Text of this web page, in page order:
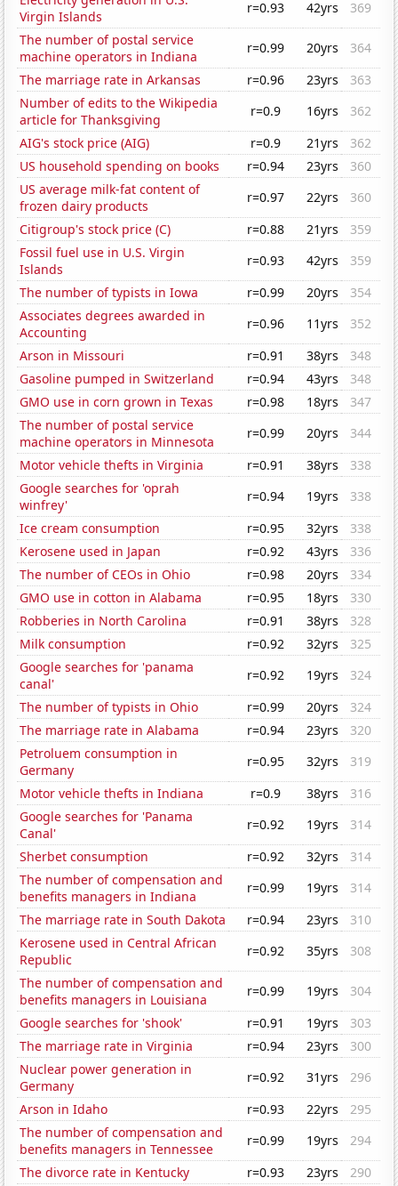
Virgin Islands
r=0.93 42yrs
369
The number of postal service
machine operators in Indiana
r=0.99 20yrs
364
The marriage rate in Arkansas
r=0.96 23yrs
363
Number of edits to the Wikipedia
article for Thanksgiving
r=0.9 16yrs
362
AIG's stock price (AIG)
r=0.9 21yrs
362
US household spending on books
r=0.94 23yrs
360
US average milk-fat content of
frozen dairy products
r=0.97 22yrs
360
Citigroup's stock price (C)
r=0.88 21yrs
359
Fossil fuel use in U.S. Virgin
Islands
r=0.93 42yrs
359
The number of typists in Iowa
r=0.99 20yrs
354
Associates degrees awarded in
Accounting
r=0.96 11yrs
352
Arson in Missouri
r=0.91 38yrs
348
Gasoline pumped in Switzerland
r=0.94 43yrs
348
GMO use in corn grown in Texas
r=0.98 18yrs
347
The number of postal service
machine operators in Minnesota
r=0.99 20yrs
344
Motor vehicle thefts in Virginia
r=0.91 38yrs
338
Google searches for 'oprah
winfrey'
r=0.94 19yrs
338
Ice cream consumption
r=0.95 32yrs
338
Kerosene used in Japan
r=0.92 43yrs
336
The number of CEOs in Ohio
r=0.98 20yrs
334
GMO use in cotton in Alabama
r=0.95 18yrs
330
Robberies in North Carolina
r=0.91 38yrs
328
Milk consumption
r=0.92 32yrs
325
Google searches for 'panama
canal'
r=0.92 19yrs
324
The number of typists in Ohio
r=0.99 20yrs
324
The marriage rate in Alabama
r=0.94 23yrs
320
Petroluem consumption in
Germany
r=0.95 32yrs
319
Motor vehicle thefts in Indiana
r=0.9 38yrs
316
Google searches for 'Panama
Canal'
r=0.92 19yrs
314
Sherbet consumption
r=0.92 32yrs
314
The number of compensation and
benefits managers in Indiana
r=0.99 19yrs
314
The marriage rate in South Dakota
r=0.94 23yrs
310
Kerosene used in Central African
Republic
r=0.92 35yrs
308
The number of compensation and
benefits managers in Louisiana
r=0.99 19yrs
304
Google searches for 'shook'
r=0.91 19yrs
303
The marriage rate in Virginia
r=0.94 23yrs
300
Nuclear power generation in
Germany
r=0.92 31yrs
296
Arson in Idaho
r=0.93 22yrs
295
The number of compensation and
benefits managers in Tennessee
r=0.99 19yrs
294
The divorce rate in Kentucky
r=0.93 23yrs
290